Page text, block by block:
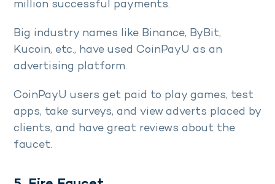
million successful payments.
Big industry names like Binance, ByBit,
Kucoin, etc., have used CoinPayU as an
advertising platform.
CoinPayU users get paid to play games, test
apps, take surveys, and view adverts placed by
clients, and have great reviews about the
faucet.